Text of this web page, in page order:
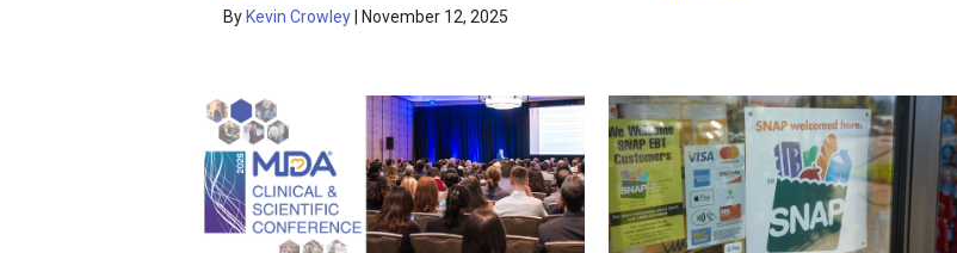
By Kevin Crowley November 12, 2025